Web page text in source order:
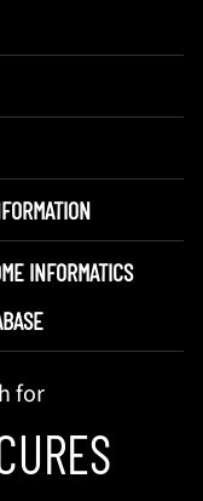
INFORMATICS
for